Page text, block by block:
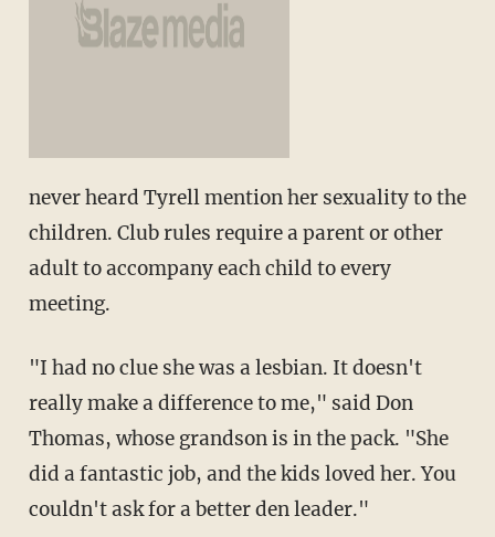
never heard Tyrell mention her sexuality to the
children. Club rules require a parent or other
adult to accompany each child to every
meeting.
"I had no clue she was a lesbian. It doesn't
really make a difference to me," said Don
Thomas, whose grandson is in the pack. "She
did a fantastic job, and the kids loved her. You
couldn't ask for a better den leader."